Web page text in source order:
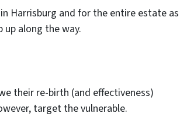
Harrisburg and for the entire estate as
along the way.
their re-birth (and effectiveness)
target the vulnerable.